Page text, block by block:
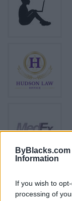
ByBlacks.com
Information
If you wish to
processing of